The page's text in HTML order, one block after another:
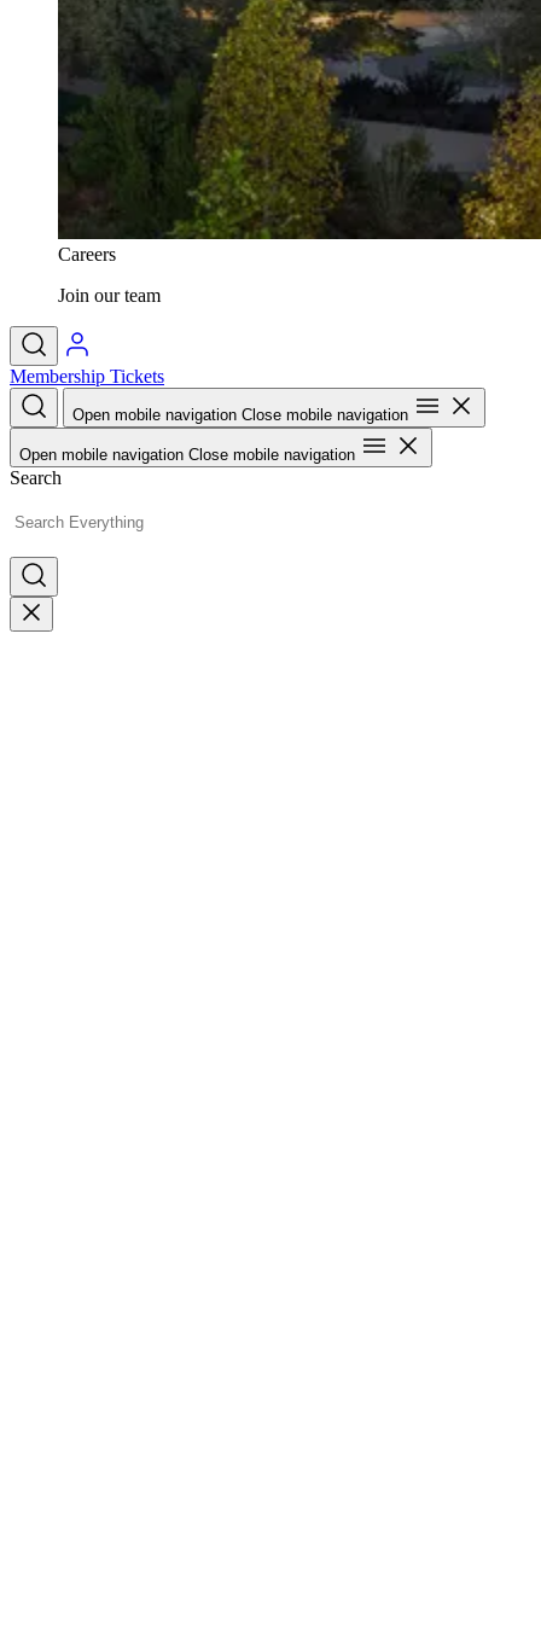
Careers
Join our team
Membership Tickets
Open mobile navigation Close mobile navigation
Open mobile navigation Close mobile navigation
Search